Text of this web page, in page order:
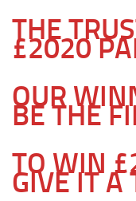
THE
£2020
OUR
BE THE
TO WIN
GIVE IT A